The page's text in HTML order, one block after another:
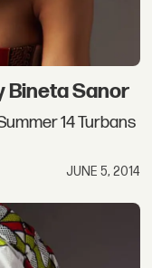
Bineta Sanor
14 Turbans
JUNE 5, 2014